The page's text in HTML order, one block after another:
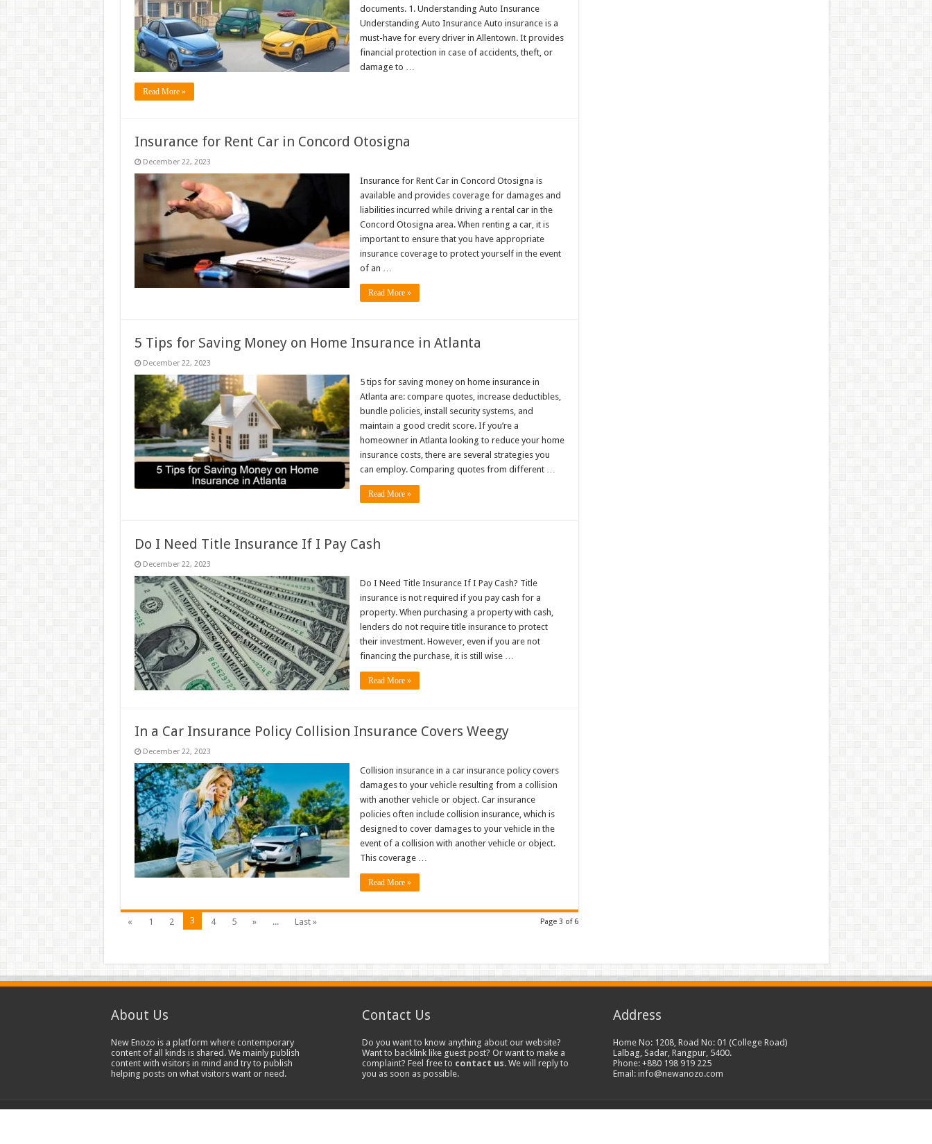
documents. 1. Understanding Auto Insurance
Understanding Auto Insurance Auto insurance is a
must-have for every driver in Allentown. It provides
financial protection in case of accidents, theft, or
damage to …
Read More »
Insurance for Rent Car in Concord Otosigna
December 22, 2023
Insurance for Rent Car in Concord Otosigna is
available and provides coverage for damages and
liabilities incurred while driving a rental car in the
Concord Otosigna area. When renting a car, it is
important to ensure that you have appropriate
insurance coverage to protect yourself in the event
of an …
Read More »
5 Tips for Saving Money on Home Insurance in Atlanta
December 22, 2023
5 tips for saving money on home insurance in
Atlanta are: compare quotes, increase deductibles,
bundle policies, install security systems, and
maintain a good credit score. If you’re a
homeowner in Atlanta looking to reduce your home
insurance costs, there are several strategies you
can employ. Comparing quotes from different …
Read More »
Do I Need Title Insurance If I Pay Cash
December 22, 2023
Do I Need Title Insurance If I Pay Cash? Title
insurance is not required if you pay cash for a
property. When purchasing a property with cash,
lenders do not require title insurance to protect
their investment. However, even if you are not
financing the purchase, it is still wise …
Read More »
In a Car Insurance Policy Collision Insurance Covers Weegy
December 22, 2023
Collision insurance in a car insurance policy covers
damages to your vehicle resulting from a collision
with another vehicle or object. Car insurance
policies often include collision insurance, which is
designed to cover damages to your vehicle in the
event of a collision with another vehicle or object.
This coverage …
Read More »
Page 3 of 6
« 1 2 3 4 5 » ... Last »
About Us
New Enozo is a platform where contemporary
content of all kinds is shared. We mainly publish
content with visitors in mind and try to publish
helping posts on what visitors want or need.
Contact Us
Do you want to know anything about our website?
Want to backlink like guest post? Or want to make a
complaint? Feel free to contact us. We will reply to
you as soon as possible.
Address
Home No: 1208, Road No: 01 (College Road)
Lalbag, Sadar, Rangpur, 5400.
Phone: +880 198 919 225
Email: info@newanozo.com